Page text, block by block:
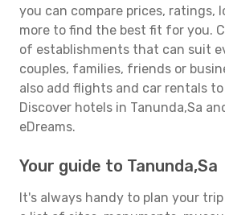
you can compare prices, ratings,
more to find the best fit for you.
of establishments that can suit
couples, families, friends or
also add flights and car rentals to
Discover hotels in Tanunda,Sa
eDreams.
Your guide to Tanunda,Sa
It's always handy to plan your